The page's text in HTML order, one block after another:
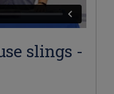
slings -